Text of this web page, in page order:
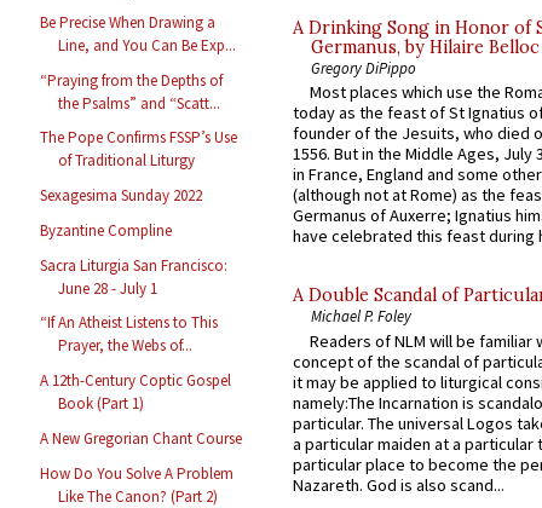
Be Precise When Drawing a
Line, and You Can Be Exp...
“Praying from the Depths of
the Psalms” and “Scatt...
The Pope Confirms FSSP’s Use
of Traditional Liturgy
Sexagesima Sunday 2022
Byzantine Compline
Sacra Liturgia San Francisco:
June 28 - July 1
“If An Atheist Listens to This
Prayer, the Webs of...
A 12th-Century Coptic Gospel
Book (Part 1)
A New Gregorian Chant Course
How Do You Solve A Problem
Like The Canon? (Part 2)
A Drinking Song in Honor of
Germanus, by Hilaire Belloc
Gregory DiPippo
Most places which use the
today as the feast of St Ignatius
founder of the Jesuits, who died
1556. But in the Middle Ages, July
in France, England and some
(although not at Rome) as the
Germanus of Auxerre; Ignatius
have celebrated this feast during
A Double Scandal of
Michael P. Foley
Readers of NLM will be familiar
concept of the scandal of
it may be applied to liturgical
namely:The Incarnation is
particular. The universal Logos
a particular maiden at a particular
particular place to become the
Nazareth. God is also scand...